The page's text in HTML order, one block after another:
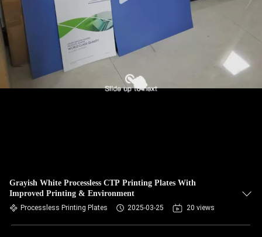
Grayish White Processless CTP Printing Plates With
Improved Printing & Environment
Processless Printing Plates 2025-03-25 20 views